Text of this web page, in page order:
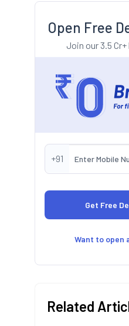
Open Free
Join our 3.5
+91
Want to open
Related